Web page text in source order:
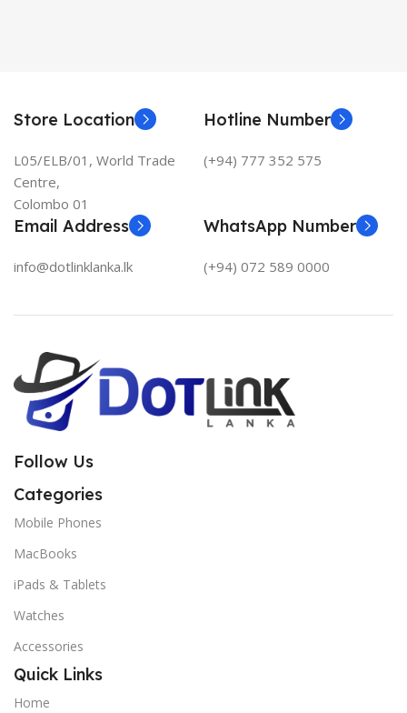
Store Location
L05/ELB/01, World Trade
Centre,
Colombo 01
Hotline Number
(+94) 777 352 575
Email Address
info@dotlinklanka.lk
WhatsApp Number
(+94) 072 589 0000
Follow Us
Categories
Mobile Phones
MacBooks
iPads & Tablets
Watches
Accessories
Quick Links
Home